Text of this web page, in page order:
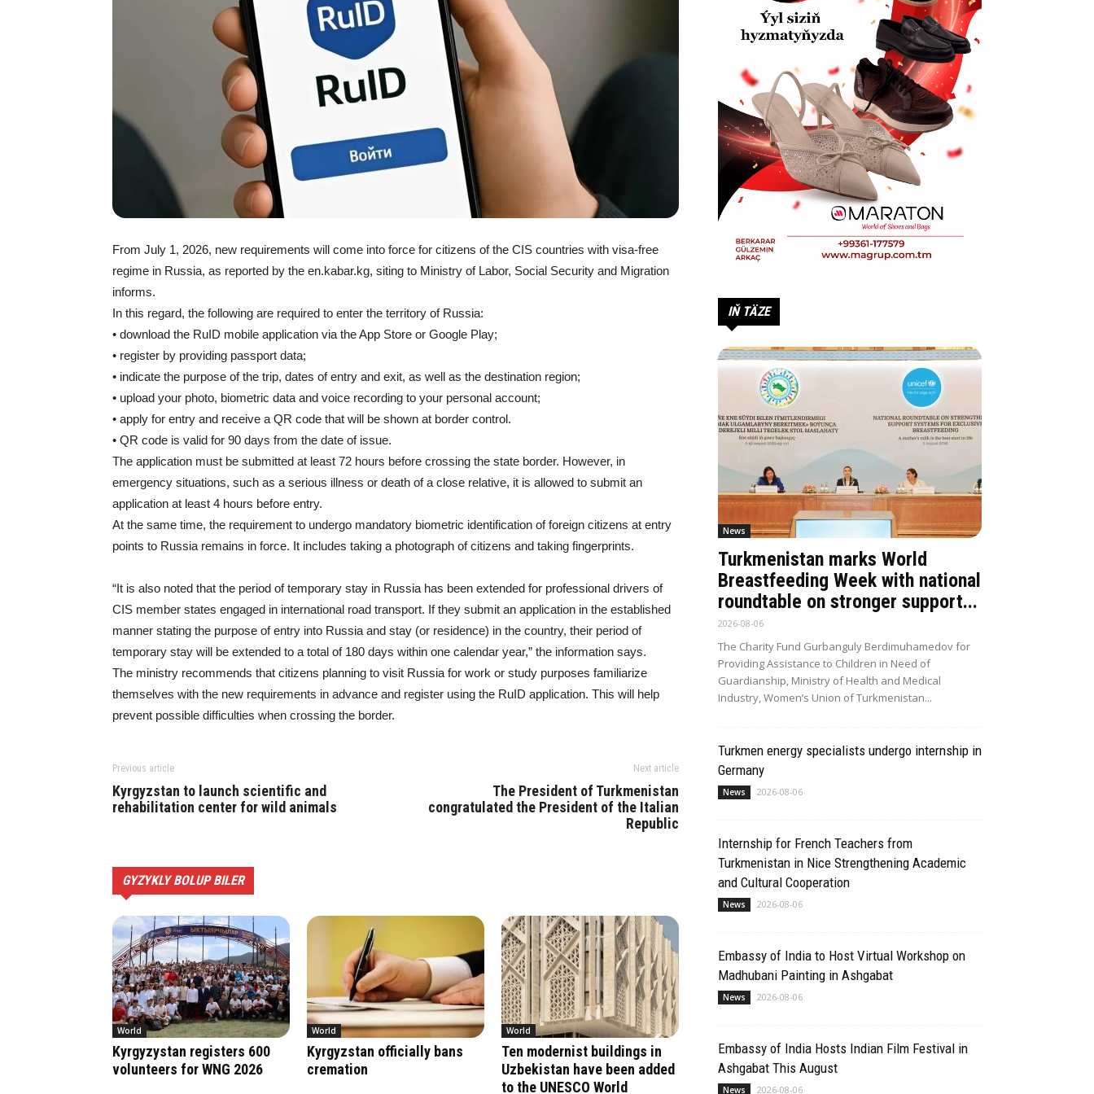
From July 1, 2026, new requirements will come into force for citizens of the CIS countries with visa-free
regime in Russia, as reported by the en.kabar.kg, siting to Ministry of Labor, Social Security and Migration
informs.
In this regard, the following are required to enter the territory of Russia:
• download the RuID mobile application via the App Store or Google Play;
• register by providing passport data;
• indicate the purpose of the trip, dates of entry and exit, as well as the destination region;
• upload your photo, biometric data and voice recording to your personal account;
• apply for entry and receive a QR code that will be shown at border control.
• QR code is valid for 90 days from the date of issue.
The application must be submitted at least 72 hours before crossing the state border. However, in
emergency situations, such as a serious illness or death of a close relative, it is allowed to submit an
application at least 4 hours before entry.
At the same time, the requirement to undergo mandatory biometric identification of foreign citizens at entry
points to Russia remains in force. It includes taking a photograph of citizens and taking fingerprints.
“It is also noted that the period of temporary stay in Russia has been extended for professional drivers of
CIS member states engaged in international road transport. If they submit an application in the established
manner stating the purpose of entry into Russia and stay (or residence) in the country, their period of
temporary stay will be extended to a total of 180 days within one calendar year,” the information says.
The ministry recommends that citizens planning to visit Russia for work or study purposes familiarize
themselves with the new requirements in advance and register using the RuID application. This will help
prevent possible difficulties when crossing the border.
Previous article
Kyrgyzstan to launch scientific and
rehabilitation center for wild animals
Next article
The President of Turkmenistan
congratulated the President of the Italian
Republic
GYZYKLY BOLUP BILER
World
Kyrgyzystan registers 600
volunteers for WNG 2026
World
Kyrgyzstan officially bans
cremation
World
Ten modernist buildings in
Uzbekistan have been added
to the UNESCO World
IŇ TÄZE
News
Turkmenistan marks World
Breastfeeding Week with national
roundtable on stronger support...
2026-08-06
The Charity Fund Gurbanguly Berdimuhamedov for
Providing Assistance to Children in Need of
Guardianship, Ministry of Health and Medical
Industry, Women’s Union of Turkmenistan...
Turkmen energy specialists undergo internship in
Germany
News 2026-08-06
Internship for French Teachers from
Turkmenistan in Nice Strengthening Academic
and Cultural Cooperation
News 2026-08-06
Embassy of India to Host Virtual Workshop on
Madhubani Painting in Ashgabat
News 2026-08-06
Embassy of India Hosts Indian Film Festival in
Ashgabat This August
News 2026-08-06